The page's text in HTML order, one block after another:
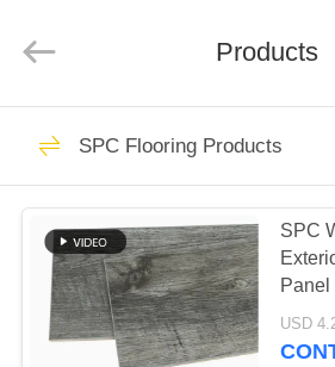
HOME
PRODUCTS
ABOUT
Non Woven
Products
SPC Flooring Products
SPC